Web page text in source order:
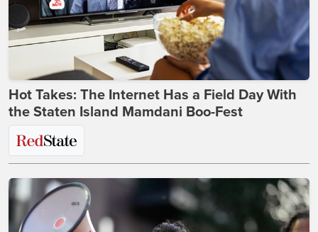
Hot Takes: The Internet Has a Field Day With
the Staten Island Mamdani Boo-Fest